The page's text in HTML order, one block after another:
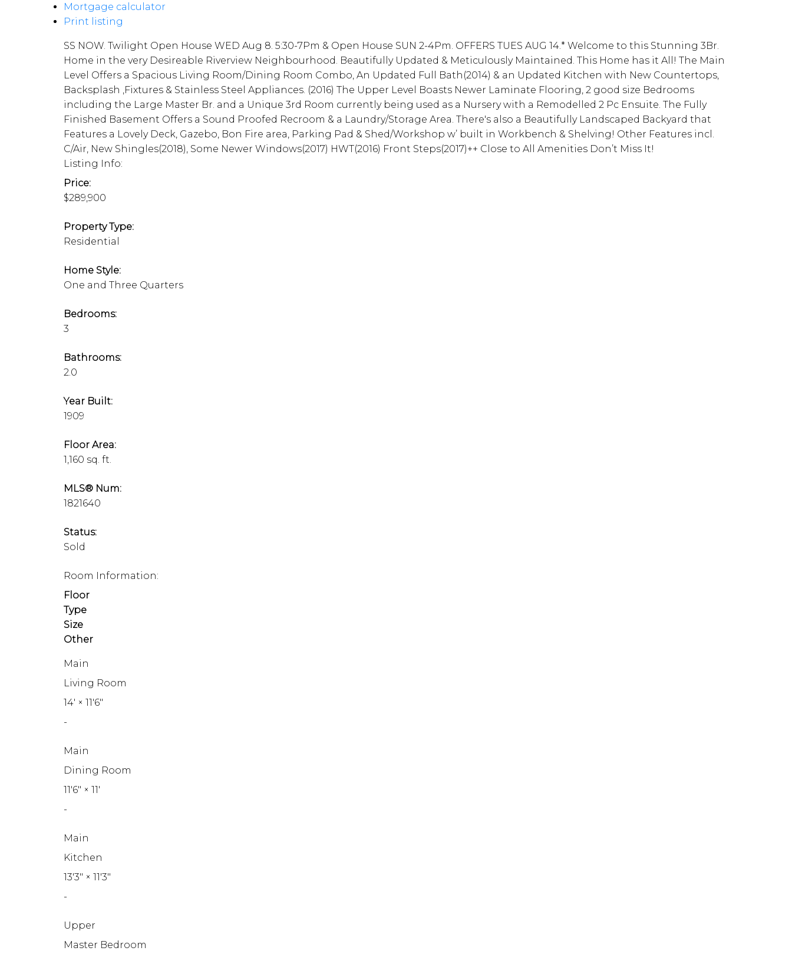
Mortgage calculator
Print listing
SS NOW. Twilight Open House WED Aug 8. 5:30-7Pm & Open House SUN 2-4Pm. OFFERS TUES AUG 14.* Welcome to this Stunning 3Br.
Home in the very Desireable Riverview Neighbourhood. Beautifully Updated & Meticulously Maintained. This Home has it All! The Main
Level Offers a Spacious Living Room/Dining Room Combo, An Updated Full Bath(2014) & an Updated Kitchen with New Countertops,
Backsplash ,Fixtures & Stainless Steel Appliances. (2016) The Upper Level Boasts Newer Laminate Flooring, 2 good size Bedrooms
including the Large Master Br. and a Unique 3rd Room currently being used as a Nursery with a Remodelled 2 Pc Ensuite. The Fully
Finished Basement Offers a Sound Proofed Recroom & a Laundry/Storage Area. There's also a Beautifully Landscaped Backyard that
Features a Lovely Deck, Gazebo, Bon Fire area, Parking Pad & Shed/Workshop w’ built in Workbench & Shelving! Other Features incl.
C/Air, New Shingles(2018), Some Newer Windows(2017) HWT(2016) Front Steps(2017)++ Close to All Amenities Don’t Miss It!
Listing Info:
Price:
$289,900
Property Type:
Residential
Home Style:
One and Three Quarters
Bedrooms:
3
Bathrooms:
2.0
Year Built:
1909
Floor Area:
1,160 sq. ft.
MLS® Num:
1821640
Status:
Sold
Room Information:
Floor
Type
Size
Other
Main
Living Room
14' × 11'6"
-
Main
Dining Room
11'6" × 11'
-
Main
Kitchen
13'3" × 11'3"
-
Upper
Master Bedroom